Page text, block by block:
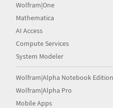
Wolfram|One
Mathematica
AI Access
Compute Services
System Modeler
Wolfram|Alpha Notebook Edition
Wolfram|Alpha Pro
Mobile Apps